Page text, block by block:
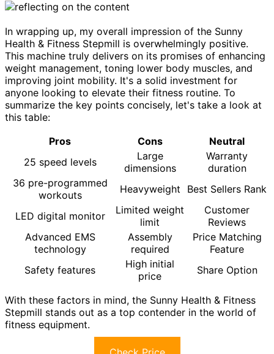
In wrapping up, my overall impression of the Sunny
Health & Fitness Stepmill is overwhelmingly positive.
This machine truly delivers on its promises of enhancing
weight management, toning lower body muscles, and
improving joint mobility. It's a solid investment for
anyone looking to elevate their fitness routine. To
summarize the key points concisely, let's take a look at
this table:
Pros
Cons
Neutral
25 speed levels
Large
dimensions
Warranty
duration
36 pre-programmed
workouts
Heavyweight Best Sellers Rank
LED digital monitor
Limited weight
limit
Customer
Reviews
Advanced EMS
technology
Assembly
required
Price Matching
Feature
Safety features
High initial
price
Share Option
With these factors in mind, the Sunny Health & Fitness
Stepmill stands out as a top contender in the world of
fitness equipment.